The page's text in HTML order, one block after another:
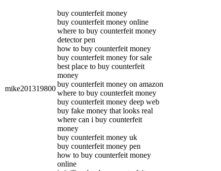
mike201319800
buy counterfeit money
buy counterfeit money online
where to buy counterfeit money
detector pen
how to buy counterfeit money
buy counterfeit money for sale
best place to buy counterfeit
money
buy counterfeit money on amazon
where to buy counterfeit money
buy counterfeit money deep web
buy fake money that looks real
where can i buy counterfeit
money
buy counterfeit money uk
buy counterfeit money pen
how to buy counterfeit money
online